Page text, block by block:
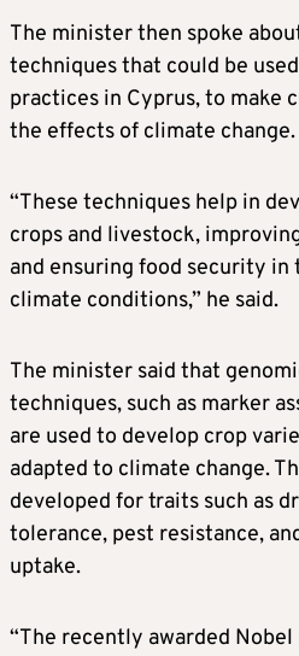
The minister then spoke
techniques that could be
practices in Cyprus, to make
the effects of climate change.
“These techniques help in
crops and livestock,
and ensuring food security in
climate conditions,” he said.
The minister said that
techniques, such as marker
are used to develop crop
adapted to climate change.
developed for traits such as
tolerance, pest resistance,
uptake.
“The recently awarded